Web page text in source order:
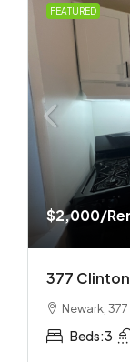
FEATURED
$2,000/
377
Newark,
Beds:3